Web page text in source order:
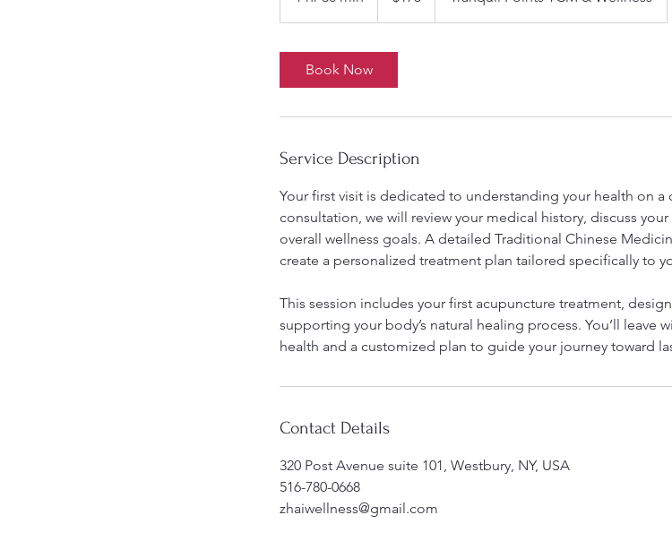
h
Book Now
Service Description
Your first visit is dedicated to understanding your health on
consultation, we will review your medical history, discuss
overall wellness goals. A detailed Traditional Chinese
create a personalized treatment plan tailored specifically to
This session includes your first acupuncture treatment,
supporting your body’s natural healing process. You’ll leave
health and a customized plan to guide your journey toward
Contact Details
320 Post Avenue suite 101, Westbury, NY, USA
516-780-0668
zhaiwellness@gmail.com